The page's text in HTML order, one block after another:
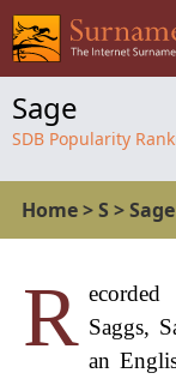
Sage
SDB Popularity
Home>S >Sage
R Saggs,
an